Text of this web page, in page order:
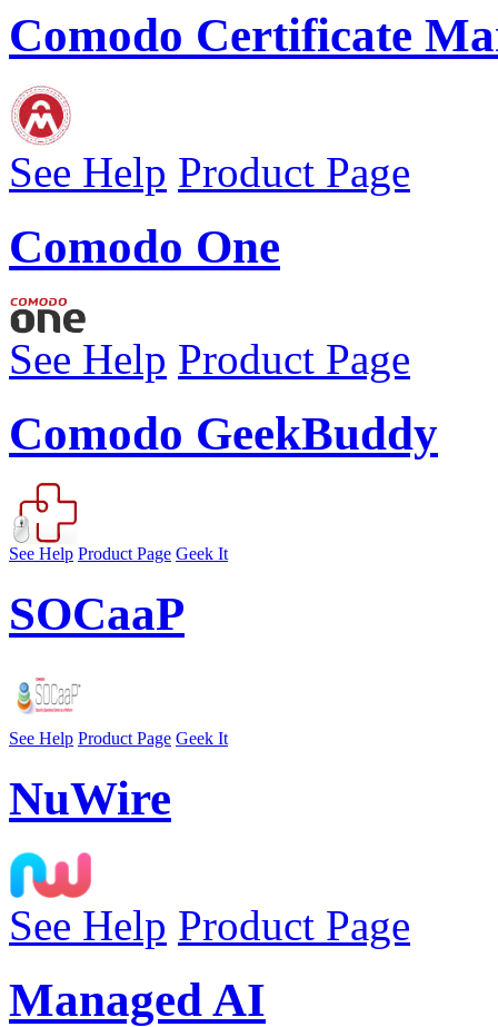
Comodo Certificate
See Help Product Page
Comodo One
See Help Product Page
Comodo GeekBuddy
See Help Product Page Geek It
SOCaaP
See Help Product Page Geek It
NuWire
See Help Product Page
Managed AI